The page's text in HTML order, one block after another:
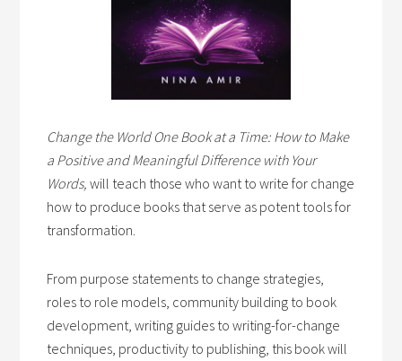
Change the World One Book at a Time: How to Make
a Positive and Meaningful Difference with Your
Words,will teach those who want to write for change
how to produce books that serve as potent tools for
transformation.
From purpose statements to change strategies,
roles to role models, community building to book
development, writing guides to writing-for-change
techniques, productivity to publishing, this book will